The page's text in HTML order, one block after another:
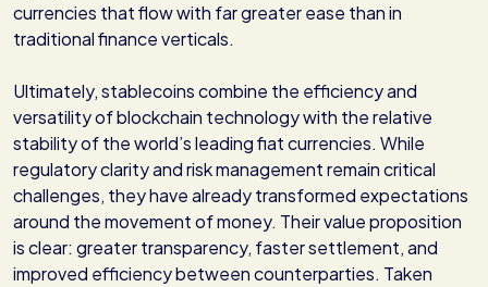
currencies that flow with far greater ease than in
traditional finance verticals.
Ultimately, stablecoins combine the efficiency and
versatility of blockchain technology with the relative
stability of the world’s leading fiat currencies. While
regulatory clarity and risk management remain critical
challenges, they have already transformed expectations
around the movement of money. Their value proposition
is clear: greater transparency, faster settlement, and
improved efficiency between counterparties. Taken